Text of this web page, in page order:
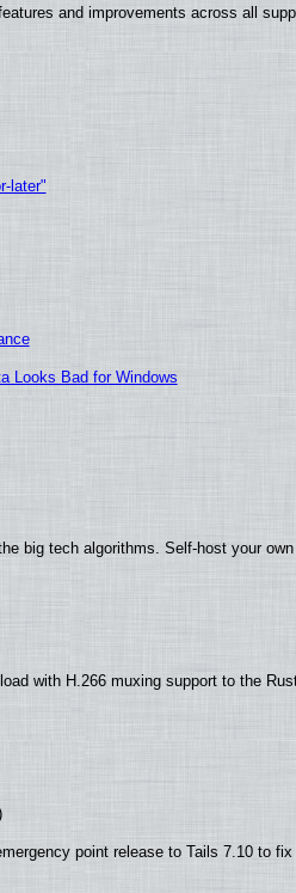
and improvements across all
later"
Looks Bad for Windows
big tech algorithms. Self-host your
with H.266 muxing support to the
point release to Tails 7.10 to fix